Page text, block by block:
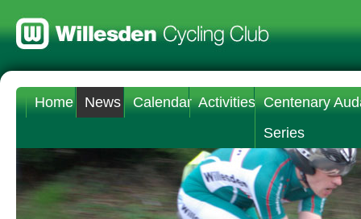
Home News Calendar Activities Centenary
Series